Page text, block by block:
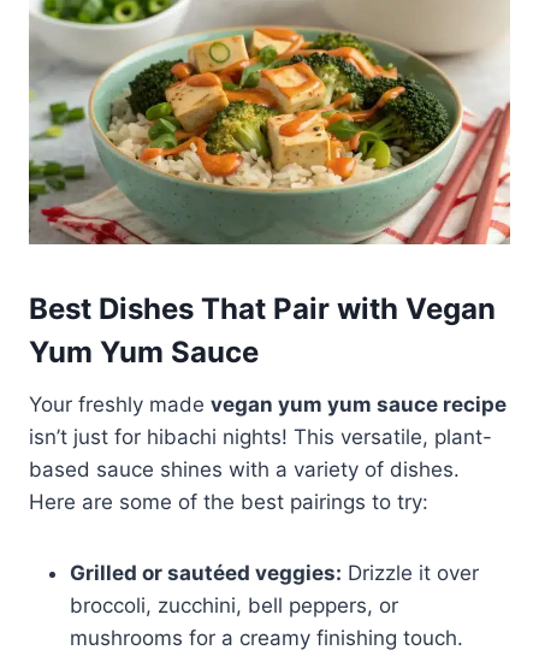
Best Dishes That Pair with Vegan
Yum Yum Sauce
Your freshly made vegan yum yum sauce recipe
isn’t just for hibachi nights! This versatile, plant-
based sauce shines with a variety of dishes.
Here are some of the best pairings to try:
Grilled or sautéed veggies: Drizzle it over
broccoli, zucchini, bell peppers, or
mushrooms for a creamy finishing touch.